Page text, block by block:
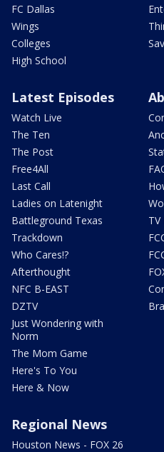
FC Dallas
Wings
Colleges
High School
Latest Episodes
Watch Live
The Ten
The Post
Free4All
Last Call
Ladies on Latenight
Battleground Texas
Trackdown
Who Cares!?
Afterthought
NFC B-EAST
DZTV
Just Wondering with
Norm
The Mom Game
Here's To You
Here & Now
TV
Regional News
Houston News - FOX 26